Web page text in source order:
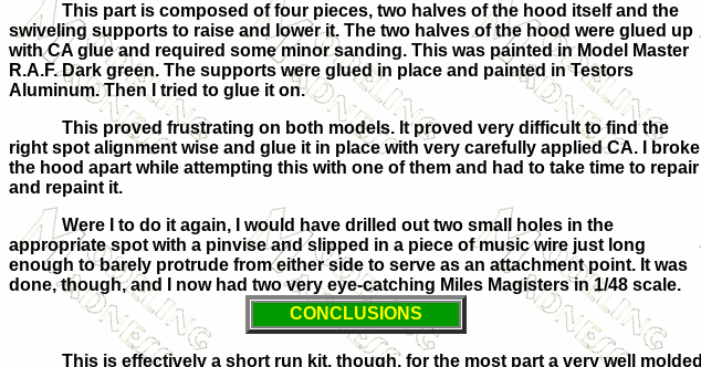
This part is composed of four pieces, two halves of the hood itself and the
swiveling supports to raise and lower it. The two halves of the hood were glued up
with CA glue and required some minor sanding. This was painted in Model Master
R.A.F. Dark green. The supports were glued in place and painted in Testors
Aluminum. Then I tried to glue it on.
This proved frustrating on both models. It proved very difficult to find the
right spot alignment wise and glue it in place with very carefully applied CA. I broke
the hood apart while attempting this with one of them and had to take time to repair
and repaint it.
Were I to do it again, I would have drilled out two small holes in the
appropriate spot with a pinvise and slipped in a piece of music wire just long
enough to barely protrude from either side to serve as an attachment point. It was
done, though, and I now had two very eye-catching Miles Magisters in 1/48 scale.
CONCLUSIONS
This is effectively a short run kit, though, for the most part a very well molded